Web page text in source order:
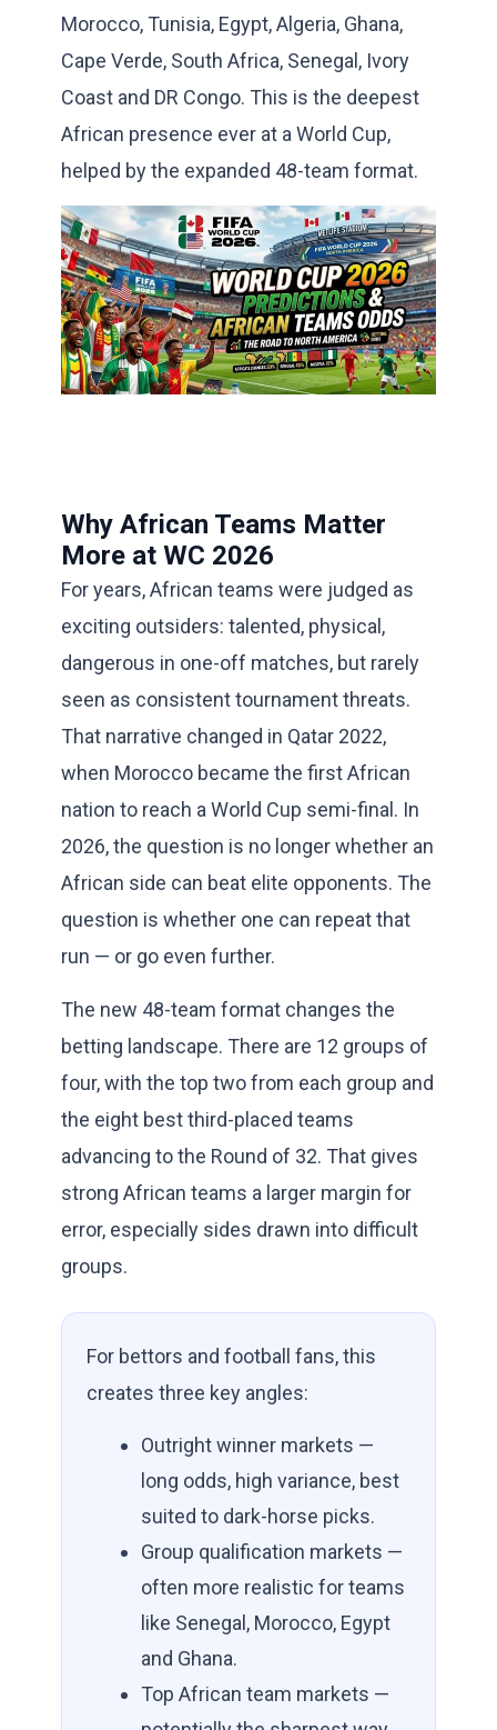
Morocco, Tunisia, Egypt, Algeria, Ghana,
Cape Verde, South Africa, Senegal, Ivory
Coast and DR Congo. This is the deepest
African presence ever at a World Cup,
helped by the expanded 48-team format.
Why African Teams Matter
More at WC 2026
For years, African teams were judged as
exciting outsiders: talented, physical,
dangerous in one-off matches, but rarely
seen as consistent tournament threats.
That narrative changed in Qatar 2022,
when Morocco became the first African
nation to reach a World Cup semi-final. In
2026, the question is no longer whether an
African side can beat elite opponents. The
question is whether one can repeat that
run — or go even further.
The new 48-team format changes the
betting landscape. There are 12 groups of
four, with the top two from each group and
the eight best third-placed teams
advancing to the Round of 32. That gives
strong African teams a larger margin for
error, especially sides drawn into difficult
groups.
For bettors and football fans, this
creates three key angles:
Outright winner markets —
long odds, high variance, best
suited to dark-horse picks.
Group qualification markets —
often more realistic for teams
like Senegal, Morocco, Egypt
and Ghana.
Top African team markets —